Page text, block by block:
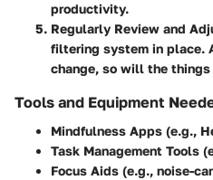
productivity.
Regularly Review and
filtering system in place.
change, so will the
Tools and Equipment
Mindfulness Apps (e.g.,
Task Management Tools
Focus Aids (e.g., noise-